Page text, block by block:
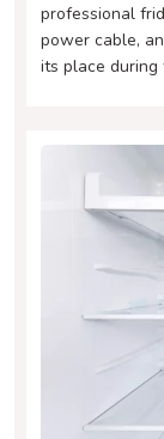
professional
power cable,
its place during